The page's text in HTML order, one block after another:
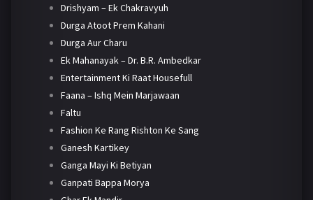
Drishyam – Ek Chakravyuh
Durga Atoot Prem Kahani
Durga Aur Charu
Ek Mahanayak – Dr. B.R. Ambedkar
Entertainment Ki Raat Housefull
Faana – Ishq Mein Marjawaan
Faltu
Fashion Ke Rang Rishton Ke Sang
Ganesh Kartikey
Ganga Mayi Ki Betiyan
Ganpati Bappa Morya